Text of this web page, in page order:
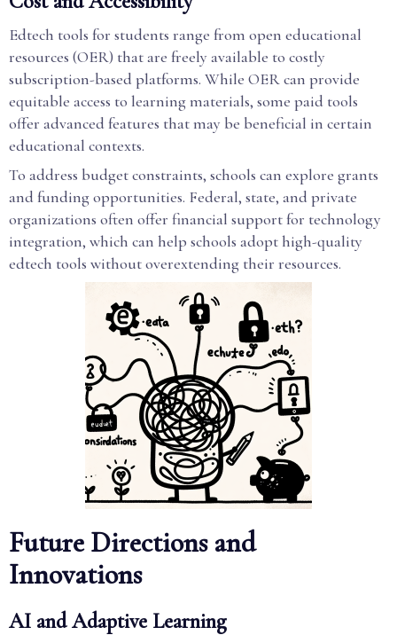
Edtech tools for students range from open educational
resources (OER) that are freely available to costly
subscription-based platforms. While OER can provide
equitable access to learning materials, some paid tools
offer advanced features that may be beneficial in certain
educational contexts.
To address budget constraints, schools can explore grants
and funding opportunities. Federal, state, and private
organizations often offer financial support for technology
integration, which can help schools adopt high-quality
edtech tools without overextending their resources.
Future Directions and
Innovations
AI and Adaptive Learning